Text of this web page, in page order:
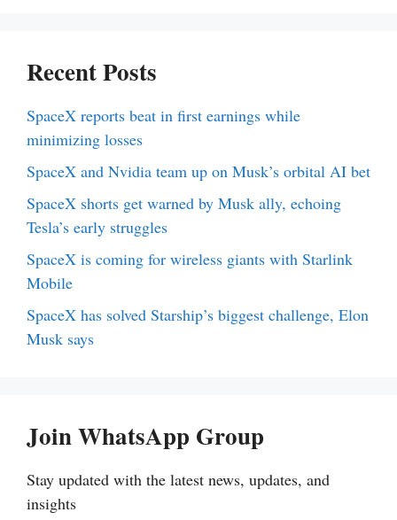
Recent Posts
SpaceX reports beat in first earnings while
minimizing losses
SpaceX and Nvidia team up on Musk’s orbital AI bet
SpaceX shorts get warned by Musk ally, echoing
Tesla’s early struggles
SpaceX is coming for wireless giants with Starlink
Mobile
SpaceX has solved Starship’s biggest challenge, Elon
Musk says
Join WhatsApp Group
Stay updated with the latest news, updates, and
insights